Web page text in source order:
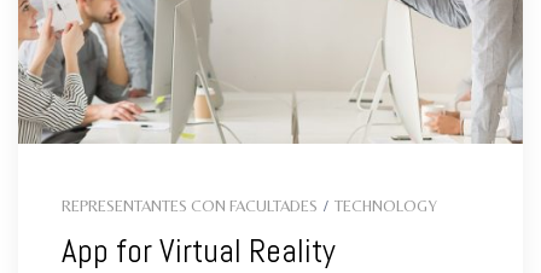
REPRESENTANTES CON FACULTADES / TECHNOLOGY
App for Virtual Reality